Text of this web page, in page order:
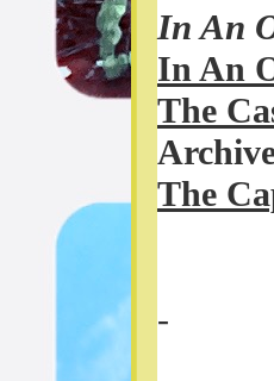
In An
In An
The
The
-